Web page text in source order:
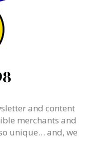
and content
merchants and
unique… and, we